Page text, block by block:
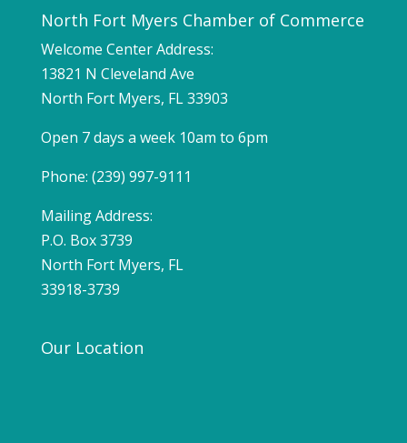
North Fort Myers Chamber of Commerce
Welcome Center Address:
13821 N Cleveland Ave
North Fort Myers, FL 33903
Open 7 days a week 10am to 6pm
Phone: (239) 997-9111
Mailing Address:
P.O. Box 3739
North Fort Myers, FL
33918-3739
Our Location